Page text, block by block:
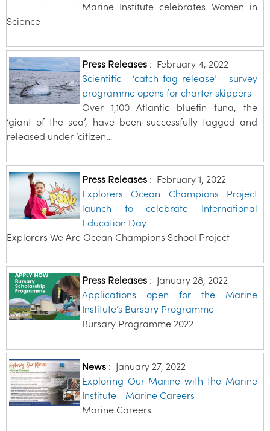
Marine Institute celebrates Women in
Science
Press Releases: February 4, 2022
Scientific ‘catch-tag-release’ survey
programme opens for charter skippers
Over 1,100 Atlantic bluefin tuna, the
‘giant of the sea’, have been successfully tagged and
released under ‘citizen…
Press Releases: February 1, 2022
Explorers Ocean Champions Project
launch to celebrate International
Education Day
Explorers We Are Ocean Champions School Project
Press Releases: January 28, 2022
Applications open for the Marine
Institute’s Bursary Programme
Bursary Programme 2022
News: January 27, 2022
Exploring Our Marine with the Marine
Institute - Marine Careers
Marine Careers